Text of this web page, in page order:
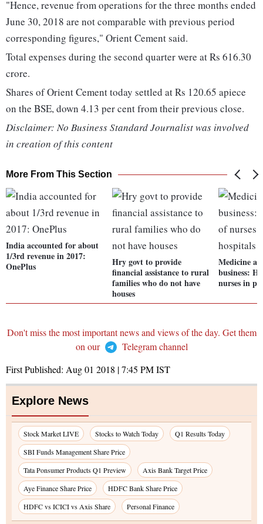
"Hence, revenue from operations for the three months ended
June 30, 2018 are not comparable with previous period
corresponding figures," Orient Cement said.
Total expenses during the second quarter were at Rs 616.30
crore.
Shares of Orient Cement today settled at Rs 120.65 apiece
on the BSE, down 4.13 per cent from their previous close.
Disclaimer: No Business Standard Journalist was involved
in creation of this content
More From This Section
India accounted for about
1/3rd revenue in 2017:
OnePlus
Hry govt to provide
financial assistance to rural
families who do not have
houses
Medicine a
business:
nurses in
Don't miss the most important news and views of the day. Get them
on our
Telegram channel
First Published: Aug 01 2018 | 7:45 PMIST
Explore News
Stock Market LIVE Stocks to Watch Today
Q1 Results Today
SBI Funds Management Share Price
Tata Ponsumer Products Q1 Preview
Axis Bank Target Price
Aye Finance Share Price
HDFC Bank Share Price
HDFC vs ICICI vs Axis Share
Personal Finance